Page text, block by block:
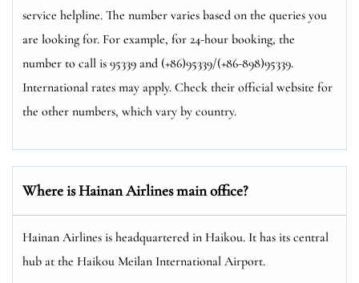
service helpline. The number varies based on the queries you
are looking for. For example, for 24-hour booking, the
number to call is 95339 and (+86)95339/(+86-898)95339.
International rates may apply. Check their official website for
the other numbers, which vary by country.
Where is Hainan Airlines main office?
Hainan Airlines is headquartered in Haikou. It has its central
hub at the Haikou Meilan International Airport.